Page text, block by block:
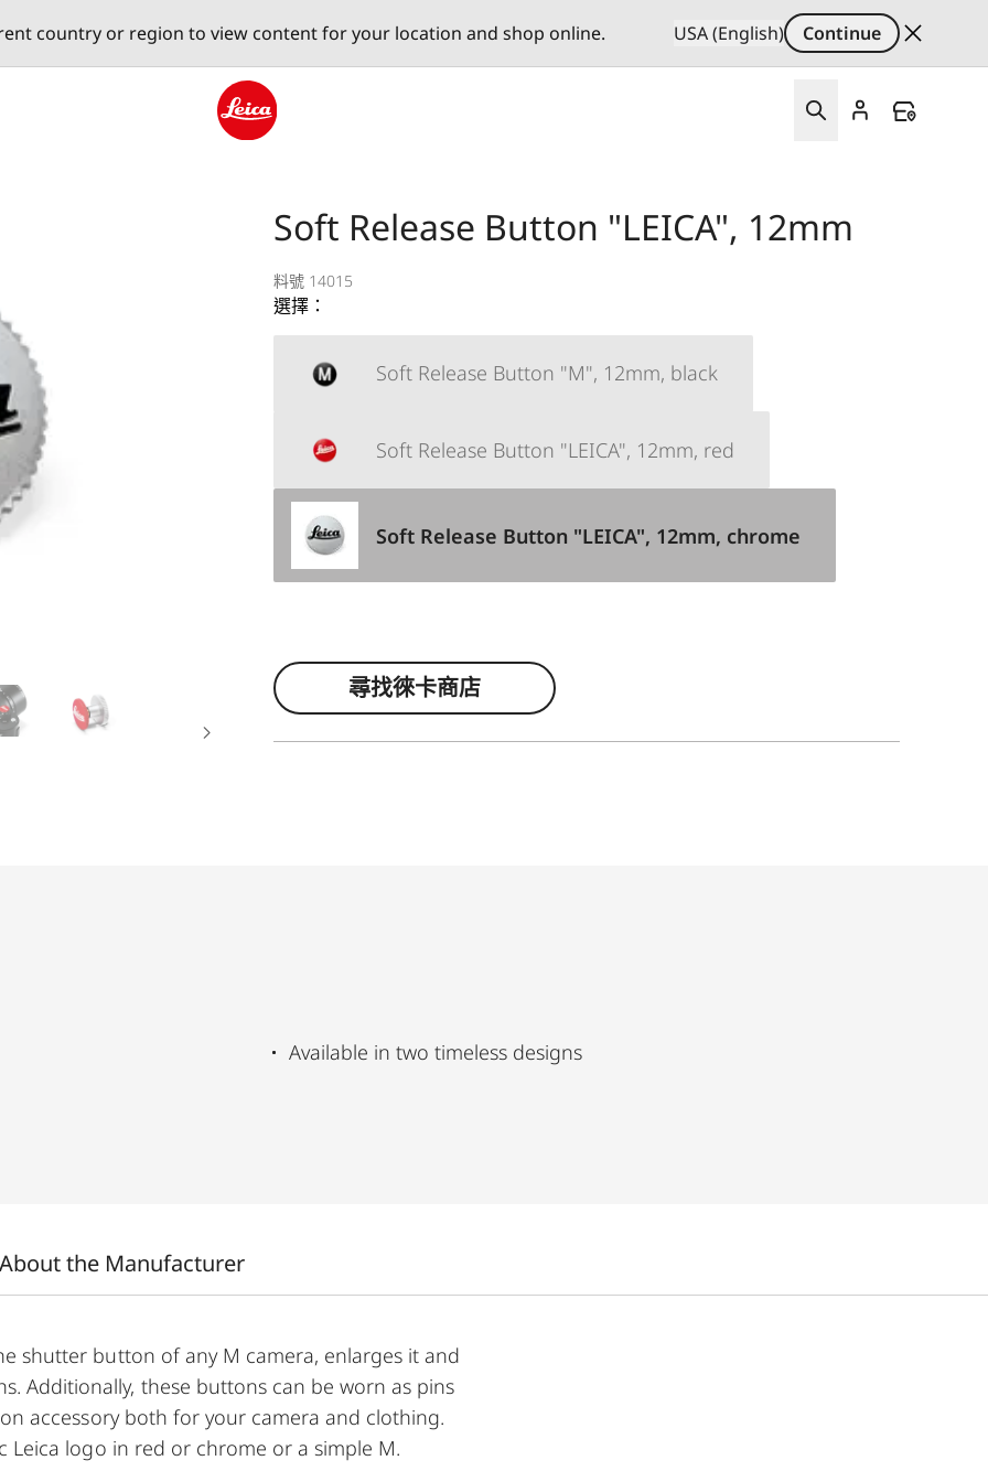
country or region to view content for your location and shop online. USA (English) Continue
Soft Release Button "LEICA", 12mm
料號 14015
選擇：
Soft Release Button "M", 12mm, black
Soft Release Button "LEICA", 12mm, red
Soft Release Button "LEICA", 12mm, chrome
尋找徠卡商店
Available in two timeless designs
About the Manufacturer
shutter button of any M camera, enlarges it and
Additionally, these buttons can be worn as pins
accessory both for your camera and clothing.
Leica logo in red or chrome or a simple M.